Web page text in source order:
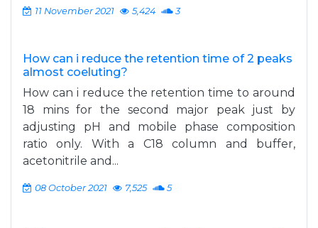
11 November 2021 5,424 3
How can i reduce the retention time of 2 peaks
almost coeluting?
How can i reduce the retention time to around
18 mins for the second major peak just by
adjusting pH and mobile phase composition
ratio only. With a C18 column and buffer,
acetonitrile and...
08 October 2021 7,525 5